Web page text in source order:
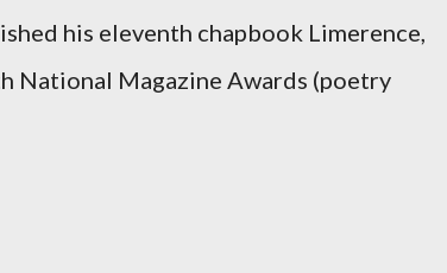
his eleventh chapbook Limerence,
National Magazine Awards (poetry